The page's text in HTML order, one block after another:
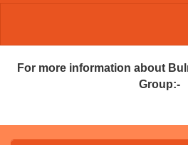
For more information about
Group:-